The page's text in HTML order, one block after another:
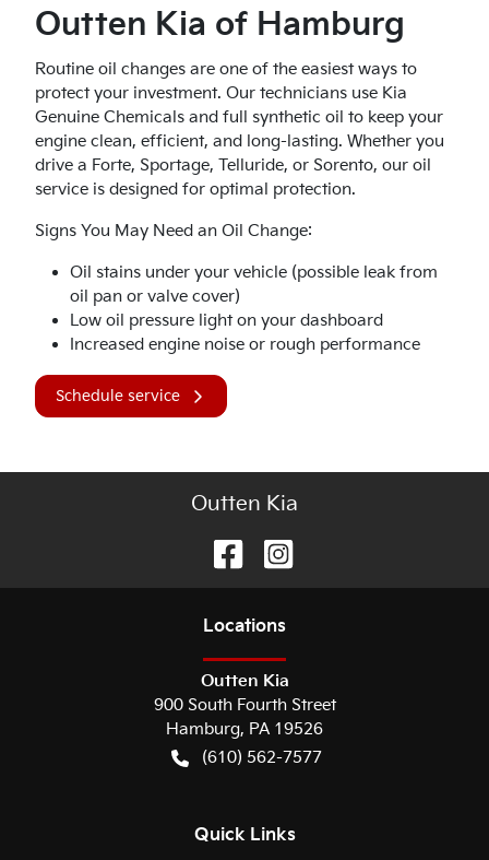
Outten Kia of Hamburg
Routine oil changes are one of the easiest ways to
protect your investment. Our technicians use Kia
Genuine Chemicals and full synthetic oil to keep your
engine clean, efficient, and long-lasting. Whether you
drive a Forte, Sportage, Telluride, or Sorento, our oil
service is designed for optimal protection.
Signs You May Need an Oil Change:
Oil stains under your vehicle (possible leak from
oil pan or valve cover)
Low oil pressure light on your dashboard
Increased engine noise or rough performance
Schedule service
Outten Kia
Locations
Outten Kia
900 South Fourth Street
Hamburg, PA 19526
(610) 562-7577
Quick Links